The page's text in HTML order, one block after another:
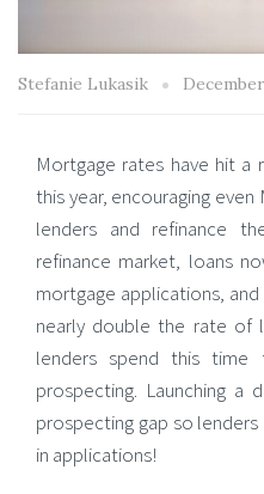
Stefanie Lukasik
Mortgage rates have hit
this year, encouraging
lenders and refinance
refinance market, loans
mortgage applications,
nearly double the rate of
lenders spend this time
prospecting. Launching a
prospecting gap so
in applications!